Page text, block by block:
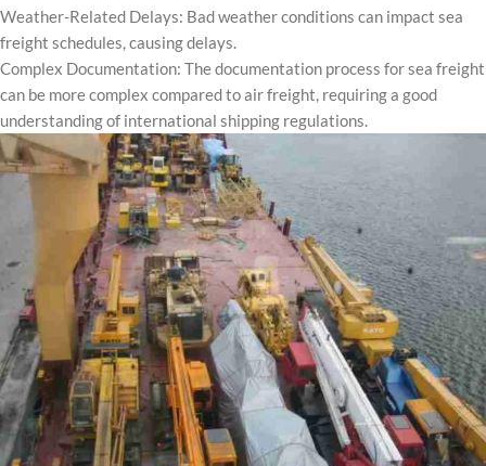
Weather-Related Delays: Bad weather conditions can impact sea
freight schedules, causing delays.
Complex Documentation: The documentation process for sea freight
can be more complex compared to air freight, requiring a good
understanding of international shipping regulations.